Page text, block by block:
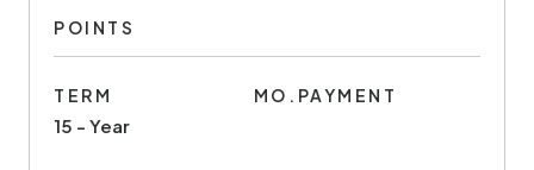
POINTS
TERM
15 - Year
MO.PAYMENT